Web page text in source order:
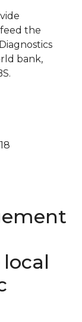
the
bank,